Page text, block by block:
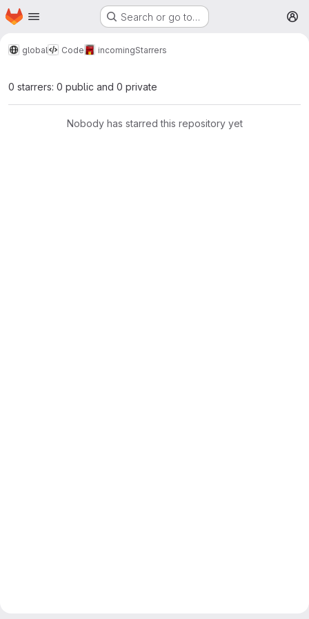
Skip to main content
Homepage Search or go to…
global Code incomingStarrers
0 starrers: 0 public and 0 private
Nobody has starred this repository yet